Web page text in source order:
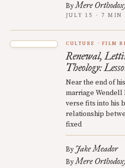
ByMere
JULY 15 · 7 MIN
CULTURE FILM
Renewal,
Theology:
Near the end of
marriage Wendell
verse fits into his
relationship
fixed
By Jake Meador
ByMere